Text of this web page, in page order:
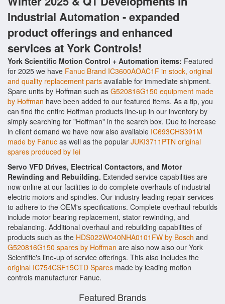
Industrial Automation - expanded
product offerings and enhanced
services at York Controls!
York Scientific Motion Control + Automation items: Featured
for 2025 we have Fanuc Brand IC3600AOAC1F in stock, original
and quality replacement parts available for immediate shipment.
Spare units by Hoffman such as G520816G150 equipment made
by Hoffman have been added to our featured items. As a tip, you
can find the entire Hoffman products line-up in our inventory by
simply searching for "Hoffman" in the search box. Due to increase
in client demand we have now also available IC693CHS391M
made by Fanuc as well as the popular JUKI3711PTN original
spares produced by Iei
Servo VFD Drives, Electrical Contactors, and Motor
Rewinding and Rebuilding. Extended service capabilities are
now online at our facilities to do complete overhauls of industrial
electric motors and spindles. Our industry leading repair services
to adhere to the OEM's specifications. Complete overhaul rebuilds
include motor bearing replacement, stator rewinding, and
rebalancing. Additional overhaul and rebuilding capabilities of
products such as the HDS022W040NHA0101FW by Bosch and
G520816G150 spares by Hoffman are also now also our York
Scientific's line-up of service offerings. This also includes the
original IC754CSF15CTD Spares made by leading motion
controls manufacturer Fanuc.
Featured Brands